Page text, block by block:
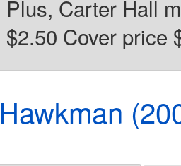
Plus, Carter Hall
$2.50 Cover price
Hawkman